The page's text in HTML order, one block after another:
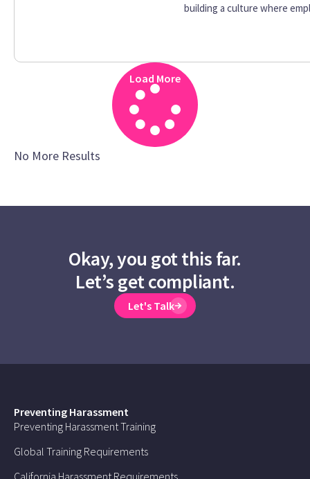
building a culture where
Load More
No More Results
Okay, you got this far.
Let’s get compliant.
Let's Talk
Preventing Harassment
Preventing Harassment Training
Global Training Requirements
California Harassment Requirements